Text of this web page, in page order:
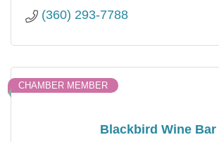
(360) 293-7788
Blackbird Wine Bar
CHAMBER MEMBER